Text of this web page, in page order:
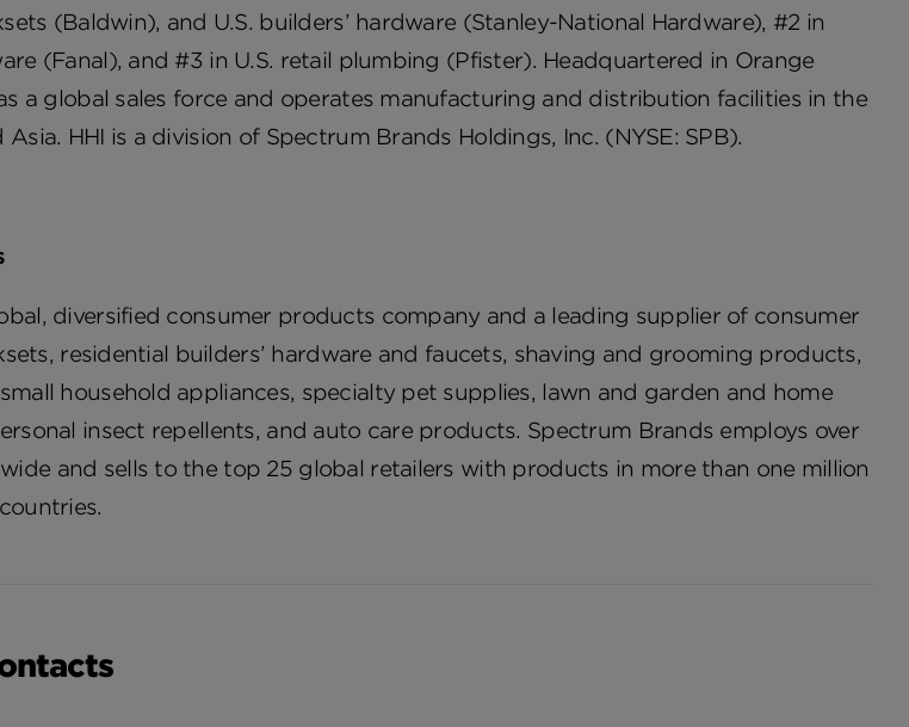
(Baldwin), and U.S. builders’ hardware (Stanley-National Hardware), #2 in
(Fanal), and #3 in U.S. retail plumbing (Pfister). Headquartered in Orange
a global sales force and operates manufacturing and distribution facilities in the
Asia. HHI is a division of Spectrum Brands Holdings, Inc. (NYSE: SPB).
diversified consumer products company and a leading supplier of consumer
residential builders’ hardware and faucets, shaving and grooming products,
household appliances, specialty pet supplies, lawn and garden and home
insect repellents, and auto care products. Spectrum Brands employs over
and sells to the top 25 global retailers with products in more than one million